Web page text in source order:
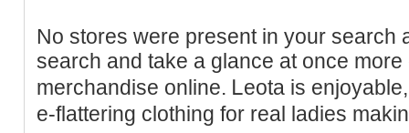
No stores were present in your search
search and take a glance at once more
merchandise online. Ꮮeota is
e-flattering clothing for real ladies